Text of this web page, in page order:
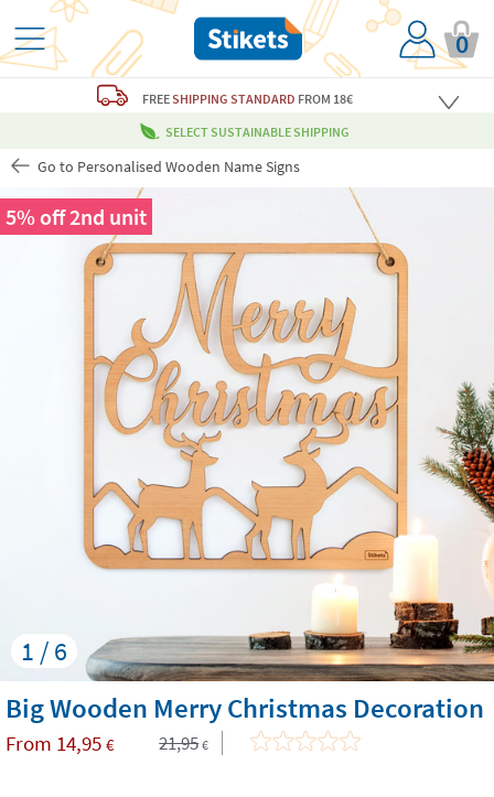
0
FREESHIPPING STANDARD FROM 18€
SELECT SUSTAINABLE SHIPPING
Go to Personalised Wooden Name Signs
1 / 6
5% off 2nd unit
Big Wooden Merry Christmas Decoration
From 14,95 € 21,95 €